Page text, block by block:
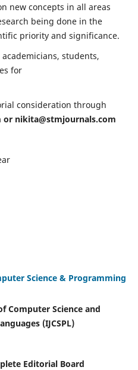
new concepts in all areas
being done in the
priority and significance.
students,
for
consideration through
or nikita@stmjournals.com
Science & Programming
Computer Science and
(IJCSPL)
Editorial Board